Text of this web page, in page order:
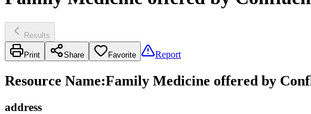
Results
Print Share Favorite Report
Resource Name:Family Medicine offered by
address